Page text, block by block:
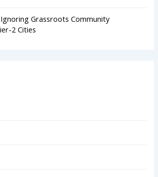
Grassroots Community
2 Cities